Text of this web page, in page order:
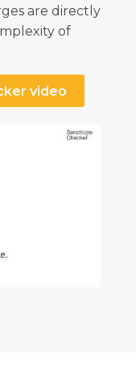
are directly
of
video